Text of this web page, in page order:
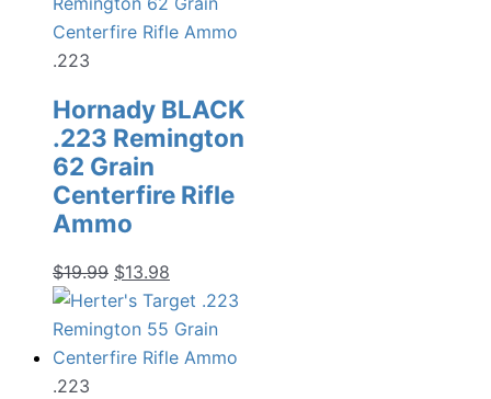
.223
Hornady BLACK
.223 Remington
62 Grain
Centerfire Rifle
Ammo
$19.99 Original
price
was:
$19.99.
$13.98
price
is:
$13.98.
.223